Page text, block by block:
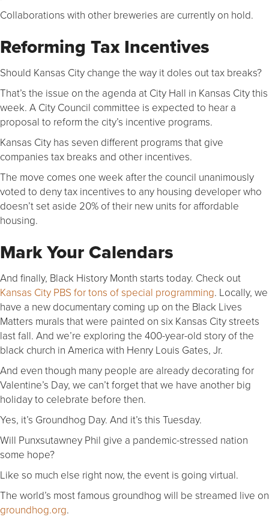
Collaborations with other breweries are currently on hold.
Reforming Tax Incentives
Should Kansas City change the way it doles out tax breaks?
That’s the issue on the agenda at City Hall in Kansas City this
week. A City Council committee is expected to hear a
proposal to reform the city’s incentive programs.
Kansas City has seven different programs that give
companies tax breaks and other incentives.
The move comes one week after the council unanimously
voted to deny tax incentives to any housing developer who
doesn’t set aside 20% of their new units for affordable
housing.
Mark Your Calendars
And finally, Black History Month starts today. Check out
Kansas City PBS for tons of special programming. Locally, we
have a new documentary coming up on the Black Lives
Matters murals that were painted on six Kansas City streets
last fall. And we’re exploring the 400-year-old story of the
black church in America with Henry Louis Gates, Jr.
And even though many people are already decorating for
Valentine’s Day, we can’t forget that we have another big
holiday to celebrate before then.
Yes, it’s Groundhog Day. And it’s this Tuesday.
Will Punxsutawney Phil give a pandemic-stressed nation
some hope?
Like so much else right now, the event is going virtual.
The world’s most famous groundhog will be streamed live on
groundhog.org.